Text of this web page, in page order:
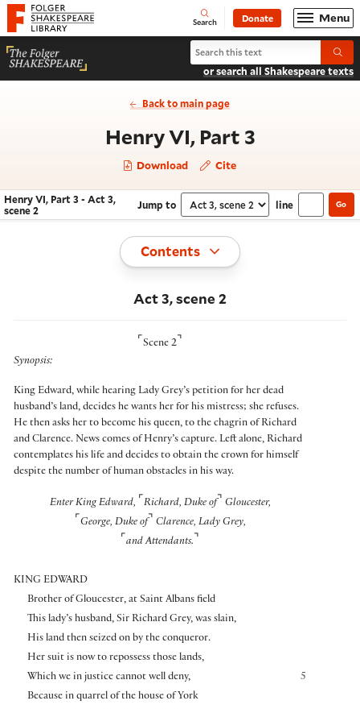
Website navigation
Folger Shakespeare Library - Home Open
Search Donate Menu
Search Henry VI, Part 3
or search all Shakespeare texts
Back to main page
Henry VI, Part 3- Act 3,
Download Cite
Navigate this work
Henry VI, Part 3 - Act 3,
scene 2
Jump to Select section
line Go
Toggle
Contents
Act 3, scene 2
⌜ Scene 2 ⌝
Synopsis:
King Edward, while hearing Lady Grey’s petition for her dead
husband’s land, decides he wants her for his mistress; she refuses.
He then asks her to become his queen, to the chagrin of Richard
and Clarence. News comes of Henry’s capture. Left alone, Richard
contemplates his life and decides to obtain the crown for himself
despite the number of human obstacles in his way.
Enter King Edward, ⌜ Richard, Duke of⌝ Gloucester,
⌜ George, Duke of⌝ Clarence, Lady Grey,
⌜ and Attendants. ⌝
KING EDWARD
Brother of Gloucester, at Saint Albans field
This lady’s husband, Sir Richard Grey, was slain,
His land then seized on by the conqueror.
Her suit is now to repossess those lands,
5
Which we in justice cannot well deny,
Because in quarrel of the house of York